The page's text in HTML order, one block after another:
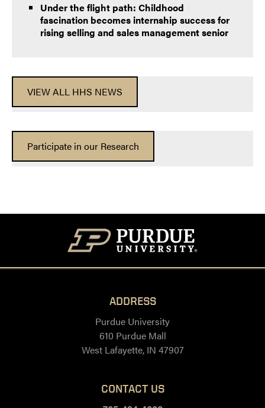
Under the flight path: Childhood
fascination becomes internship success for
rising selling and sales management senior
VIEW ALL HHS NEWS
Participate in our Research
ADDRESS
Purdue University
610 Purdue Mall
West Lafayette, IN 47907
CONTACT US